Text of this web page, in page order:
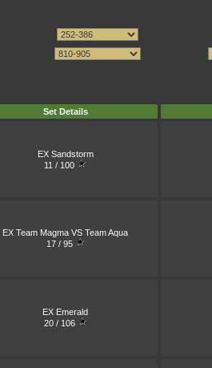
Set Details
EX Sandstorm
11 / 100
EX Team Magma VS Team Aqua
17 / 95
EX Emerald
20 / 106